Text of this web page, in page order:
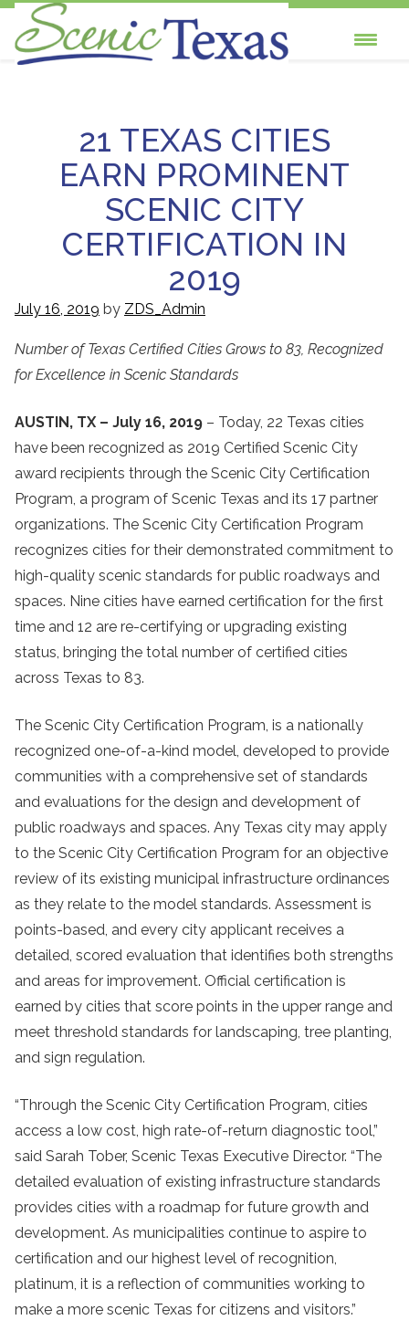
Skip
preservation and enhancement of our
state's visual environment.
21 TEXAS CITIES
EARN PROMINENT
SCENIC CITY
CERTIFICATION IN
2019
July 16, 2019 by ZDS_Admin
Number of Texas Certified Cities Grows to 83, Recognized
for Excellence in Scenic Standards
AUSTIN, TX – July 16, 2019 – Today, 22 Texas cities
have been recognized as 2019 Certified Scenic City
award recipients through the Scenic City Certification
Program, a program of Scenic Texas and its 17 partner
organizations. The Scenic City Certification Program
recognizes cities for their demonstrated commitment to
high-quality scenic standards for public roadways and
spaces. Nine cities have earned certification for the first
time and 12 are re-certifying or upgrading existing
status, bringing the total number of certified cities
across Texas to 83.
The Scenic City Certification Program, is a nationally
recognized one-of-a-kind model, developed to provide
communities with a comprehensive set of standards
and evaluations for the design and development of
public roadways and spaces. Any Texas city may apply
to the Scenic City Certification Program for an objective
review of its existing municipal infrastructure ordinances
as they relate to the model standards. Assessment is
points-based, and every city applicant receives a
detailed, scored evaluation that identifies both strengths
and areas for improvement. Official certification is
earned by cities that score points in the upper range and
meet threshold standards for landscaping, tree planting,
and sign regulation.
“Through the Scenic City Certification Program, cities
access a low cost, high rate-of-return diagnostic tool,”
said Sarah Tober, Scenic Texas Executive Director. “The
detailed evaluation of existing infrastructure standards
provides cities with a roadmap for future growth and
development. As municipalities continue to aspire to
certification and our highest level of recognition,
platinum, it is a reflection of communities working to
make a more scenic Texas for citizens and visitors.”